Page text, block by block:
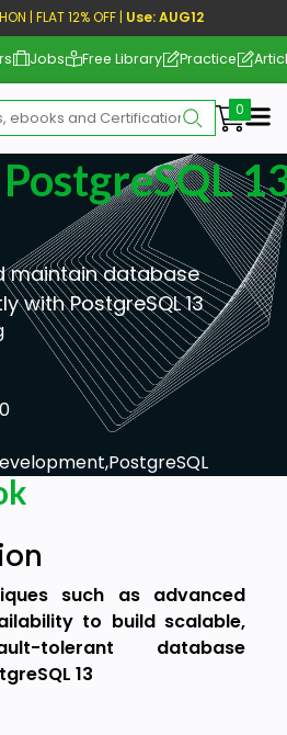
| FLAT 12% OFF | Use: AUG12
Jobs Free Library Practice
maintain database
with PostgreSQL 13
PostgreSQL
such as advanced
to build scalable,
tolerant database
13